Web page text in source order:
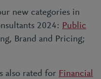
new categories in
2024: Public
Brand and Pricing;
also rated for Financial